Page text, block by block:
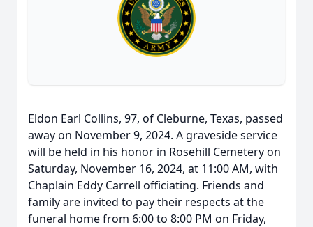
Eldon Earl Collins, 97, of Cleburne, Texas, passed
away on November 9, 2024. A graveside service
will be held in his honor in Rosehill Cemetery on
Saturday, November 16, 2024, at 11:00 AM, with
Chaplain Eddy Carrell officiating. Friends and
family are invited to pay their respects at the
funeral home from 6:00 to 8:00 PM on Friday,